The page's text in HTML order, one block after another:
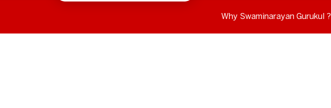
Why Swaminarayan Gurukul ?